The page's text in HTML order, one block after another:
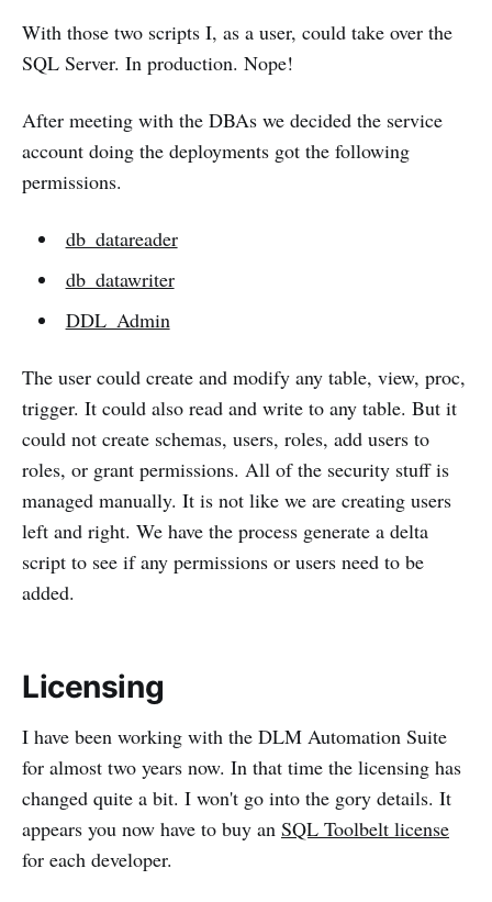
With those two scripts I, as a user, could take over the
SQL Server. In production. Nope!
After meeting with the DBAs we decided the service
account doing the deployments got the following
permissions.
db_datareader
db_datawriter
DDL_Admin
The user could create and modify any table, view, proc,
trigger. It could also read and write to any table. But it
could not create schemas, users, roles, add users to
roles, or grant permissions. All of the security stuff is
managed manually. It is not like we are creating users
left and right. We have the process generate a delta
script to see if any permissions or users need to be
added.
Licensing
I have been working with the DLM Automation Suite
for almost two years now. In that time the licensing has
changed quite a bit. I won't go into the gory details. It
appears you now have to buy an SQL Toolbelt license
for each developer.